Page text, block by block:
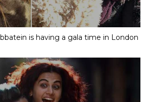
is having a gala time in London